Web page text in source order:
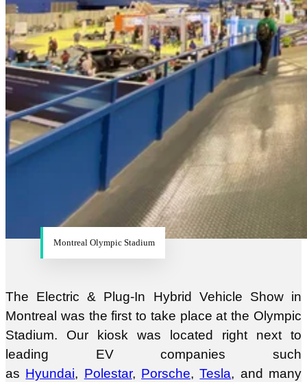
Montreal Olympic Stadium
The Electric & Plug-In Hybrid Vehicle Show in
Montreal was the first to take place at the Olympic
Stadium. Our kiosk was located right next to
leading EV companies such
as Hyundai, Polestar, Porsche,Tesla, and many